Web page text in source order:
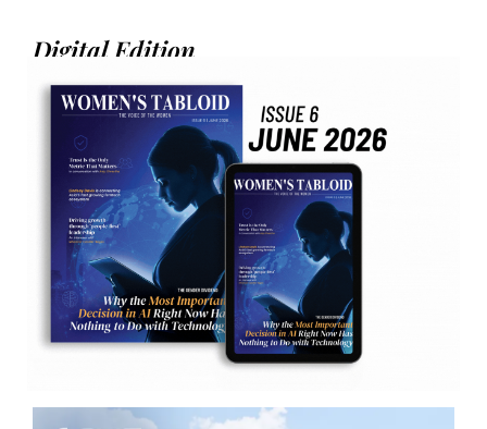
Digital Edition